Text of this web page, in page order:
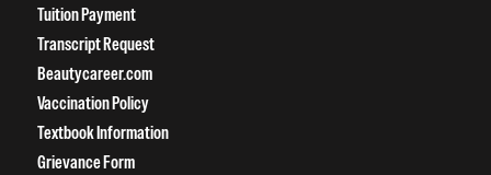
Tuition Payment
Transcript Request
Beautycareer.com
Vaccination Policy
Textbook Information
Grievance Form